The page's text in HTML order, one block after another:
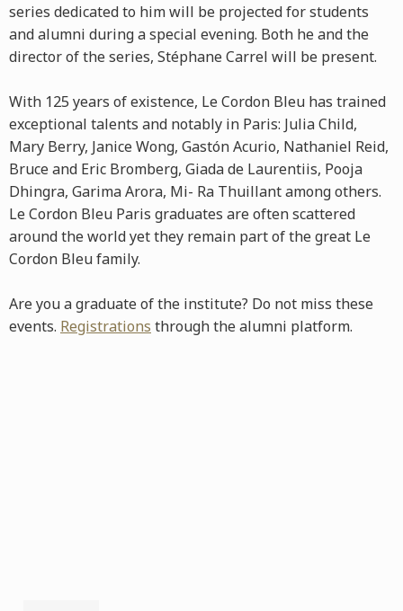
series dedicated to him will be projected for students
and alumni during a special evening. Both he and the
director of the series, Stéphane Carrel will be present.
With 125 years of existence, Le Cordon Bleu has trained
exceptional talents and notably in Paris: Julia Child,
Mary Berry, Janice Wong, Gastón Acurio, Nathaniel Reid,
Bruce and Eric Bromberg, Giada de Laurentiis, Pooja
Dhingra, Garima Arora, Mi- Ra Thuillant among others.
Le Cordon Bleu Paris graduates are often scattered
around the world yet they remain part of the great Le
Cordon Bleu family.
Are you a graduate of the institute? Do not miss these
events. Registrations through the alumni platform.